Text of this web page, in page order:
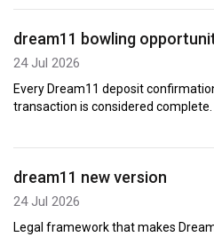
dream11 bowling
24 Jul 2026
Every Dream11 deposit
transaction is considered complete.
dream11 new version
24 Jul 2026
Legal framework that makes